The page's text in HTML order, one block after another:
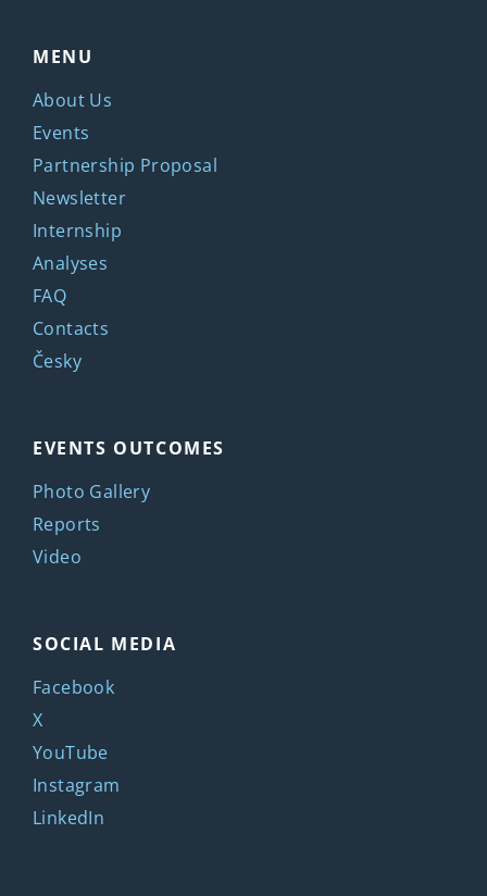
MENU
About Us
Events
Partnership Proposal
Newsletter
Internship
Analyses
FAQ
Contacts
Česky
EVENTS OUTCOMES
Photo Gallery
Reports
Video
SOCIAL MEDIA
Facebook
X
YouTube
Instagram
LinkedIn